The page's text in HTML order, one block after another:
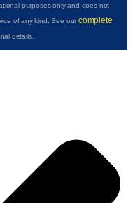
purposes only and does not
of any kind. See ourcomplete
details.